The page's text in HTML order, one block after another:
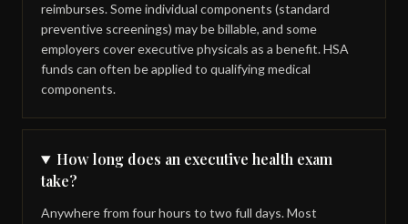
reimburses. Some individual components (standard
preventive screenings) may be billable, and some
employers cover executive physicals as a benefit. HSA
funds can often be applied to qualifying medical
components.
How long does an executive health exam
take?
Anywhere from four hours to two full days. Most